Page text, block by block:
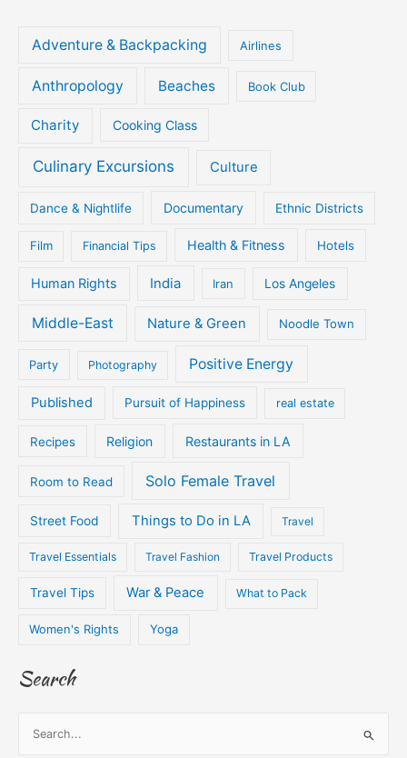
Adventure & Backpacking Airlines
Anthropology Beaches Book Club
Charity Cooking Class
Culinary Excursions Culture
Dance & Nightlife Documentary Ethnic Districts
Film Financial Tips Health & Fitness Hotels
Human Rights India Iran Los Angeles
Middle-East Nature & Green Noodle Town
Party Photography Positive Energy
Published Pursuit of Happiness real estate
Recipes Religion Restaurants in LA
Room to Read Solo Female Travel
Street Food Things to Do in LA Travel
Travel Essentials Travel Fashion Travel Products
Travel Tips War & Peace What to Pack
Women's Rights Yoga
Search